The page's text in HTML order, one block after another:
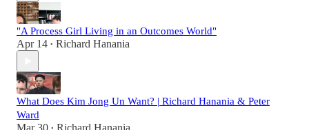
"A Process Girl Living in an Outcomes World"
Apr 14 • Richard Hanania
What Does Kim Jong Un Want? | Richard Hanania & Peter
Ward